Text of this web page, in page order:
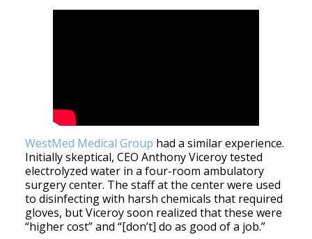
WestMed Medical Group had a similar experience.
Initially skeptical, CEO Anthony Viceroy tested
electrolyzed water in a four-room ambulatory
surgery center. The staff at the center were used
to disinfecting with harsh chemicals that required
gloves, but Viceroy soon realized that these were
“higher cost” and “[don’t] do as good of a job.”